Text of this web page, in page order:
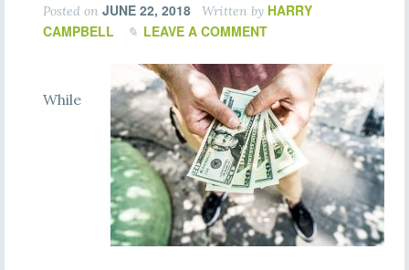
Posted on JUNE 22, 2018 Written by HARRY
CAMPBELL
LEAVE A COMMENT
While